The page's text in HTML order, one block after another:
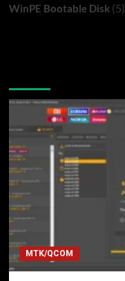
WinPE Bootable Disk(5)
MTK/QCOM